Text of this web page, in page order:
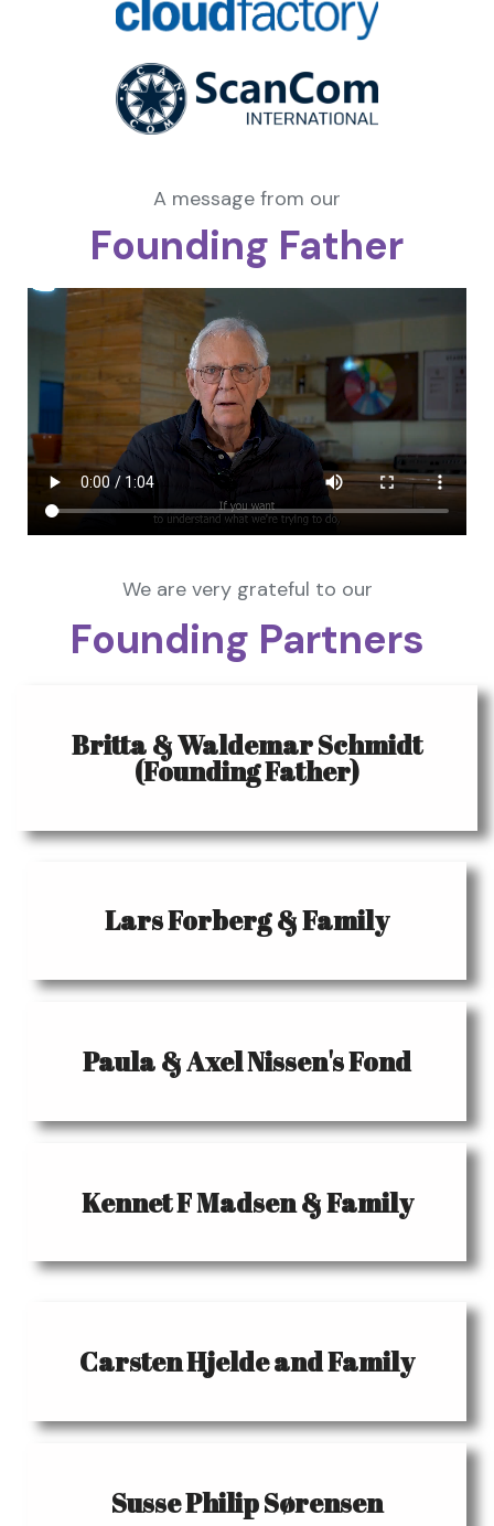
A message from our
Founding Father
We are very grateful to our
Founding Partners
Britta & Waldemar Schmidt
(Founding Father)
Lars Forberg & Family
Paula & Axel Nissen's Fond
Kennet F Madsen & Family
Carsten Hjelde and Family
Susse Philip Sørensen